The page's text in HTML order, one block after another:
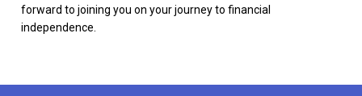
forward to joining you on your journey to financial
independence.